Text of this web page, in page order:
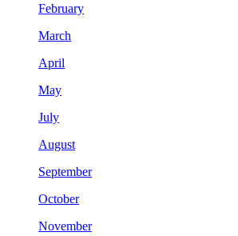
February
March
April
May
July
August
September
October
November